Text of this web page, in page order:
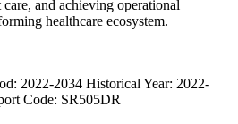
and achieving operational
healthcare ecosystem.
2022-2034 Historical Year: 2022-
Code: SR505DR